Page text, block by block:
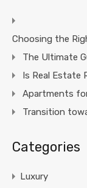
Choosing the
The Ultimate
Is Real Estate
Apartments
Transition
Categories
Luxury